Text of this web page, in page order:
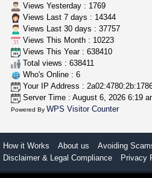
Views Yesterday : 1769
Views Last 7 days : 14344
Views Last 30 days : 37757
Views This Month : 10223
Views This Year : 638410
Total views : 638411
Who's Online : 6
Your IP Address :
Server Time : August 6, 2026 6:19
Powered ByWPS Visitor Counter
How it Works About us Avoiding
Disclaimer & Legal Compliance
Privacy